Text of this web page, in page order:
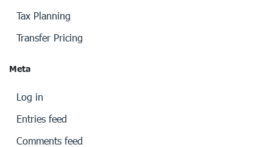
Tax Planning
Transfer Pricing
Meta
Log in
Entries feed
Comments feed